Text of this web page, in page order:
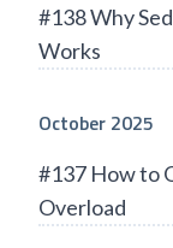
#138 Why
Works
October 2025
#137 How to
Overload